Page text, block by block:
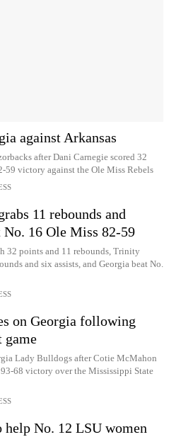
against Arkansas
after Dani Carnegie scored 32
victory against the Ole Miss Rebels
11 rebounds and
No. 16 Ole Miss 82-59
32 points and 11 rebounds, Trinity
and six assists, and Georgia beat No.
on Georgia following
game
Lady Bulldogs after Cotie McMahon
68 victory over the Mississippi State
help No. 12 LSU women